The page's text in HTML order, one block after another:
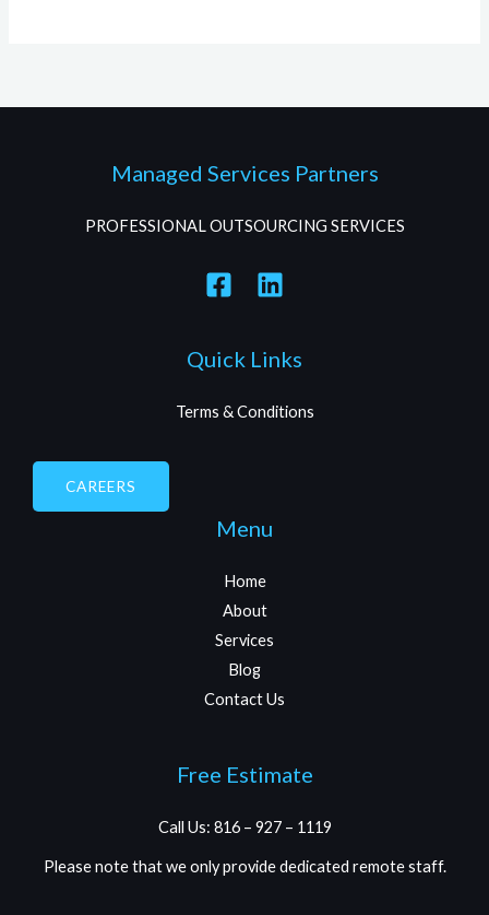
Managed Services Partners
PROFESSIONAL OUTSOURCING SERVICES
Quick Links
Terms & Conditions
CAREERS
Menu
Home
About
Services
Blog
Contact Us
Free Estimate
Call Us: 816 – 927 – 1119
Please note that we only provide dedicated remote staff.